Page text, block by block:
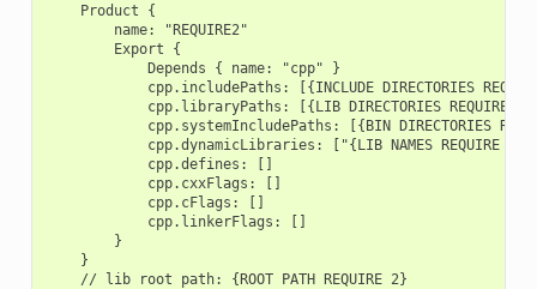
    Product {
        name: "REQUIRE2"
        Export {
            Depends { name: "cpp" }
cpp.includePaths: [{INCLUDE DIRECTORIES
cpp.libraryPaths: [{LIB DIRECTORIES REQUIRE
cpp.systemIncludePaths: [{BIN DIRECTORIES
cpp.dynamicLibraries: ["{LIB NAMES REQUIRE
            cpp.defines: []
            cpp.cxxFlags: []
            cpp.cFlags: []
            cpp.linkerFlags: []
        }
    }
    // lib root path: {ROOT PATH REQUIRE 2}